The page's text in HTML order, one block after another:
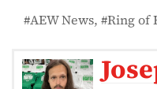
AEW News Ring of